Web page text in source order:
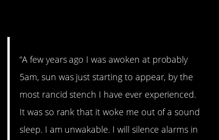
“A few years ago I was awoken at probably
5am, sun was just starting to appear, by the
most rancid stench I have ever experienced.
It was so rank that it woke me out of a sound
sleep. I am unwakable. I will silence alarms in